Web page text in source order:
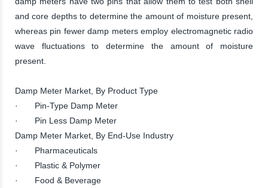
and core depths to determine the amount of moisture present,
whereas pin fewer damp meters employ electromagnetic radio
wave fluctuations to determine the amount of moisture
present.
Damp Meter Market, By Product Type
· Pin-Type Damp Meter
· Pin Less Damp Meter
Damp Meter Market, By End-Use Industry
· Pharmaceuticals
· Plastic & Polymer
· Food & Beverage